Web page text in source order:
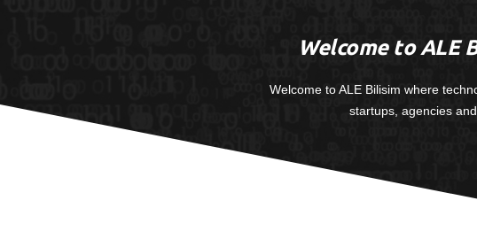
Welcome to ALE
Welcome to ALE Bilisim where
startups, agencies